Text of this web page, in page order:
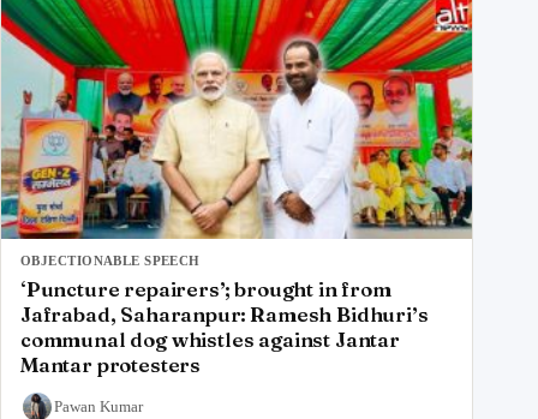
OBJECTIONABLE SPEECH
‘Puncture repairers’; brought in from
Jafrabad, Saharanpur: Ramesh Bidhuri’s
communal dog whistles against Jantar
Mantar protesters
Pawan Kumar